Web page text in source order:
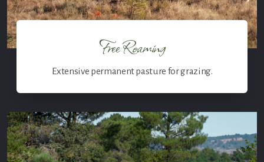
Free Roaming
Extensive permanent pasture for grazing.